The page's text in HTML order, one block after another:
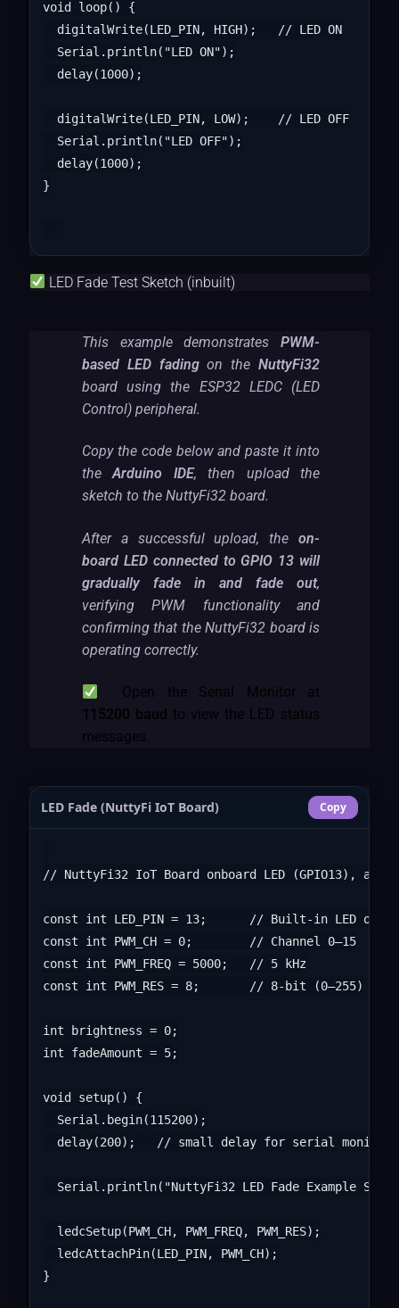
void loop() {
  digitalWrite(LED_PIN, HIGH);   // LED ON
  Serial.println("LED ON");
  delay(1000);
  digitalWrite(LED_PIN, LOW);    // LED OFF
  Serial.println("LED OFF");
  delay(1000);
}
LED Fade Test Sketch (inbuilt)
This example demonstratesPWM-
based LED fadingon theNuttyFi32
board using the ESP32 LEDC (LED
Control) peripheral.
Copy the code below and paste it into
theArduino IDE, then upload the
sketch to the NuttyFi32 board.
After a successful upload, theon-
board LED connected to GPIO 13 will
gradually fade in and fade out,
verifying PWM functionality and
confirming that the NuttyFi32 board is
operating correctly.
Open the Serial Monitor at
115200 baud to view the LED status
messages.
LED Fade (NuttyFi IoT Board) Copy
// NuttyFi32 IoT Board onboard LED (GPIO13),
const int LED_PIN = 13;      // Built-in LED on
const int PWM_CH = 0;        // Channel 0–15
const int PWM_FREQ = 5000;   // 5 kHz
const int PWM_RES = 8;       // 8-bit (0–255)
int brightness = 0;
int fadeAmount = 5;
void setup() {
  Serial.begin(115200);
  delay(200);   // small delay for serial monitor
Serial.println("NuttyFi32 LED Fade Example
  ledcSetup(PWM_CH, PWM_FREQ, PWM_RES);
  ledcAttachPin(LED_PIN, PWM_CH);
}